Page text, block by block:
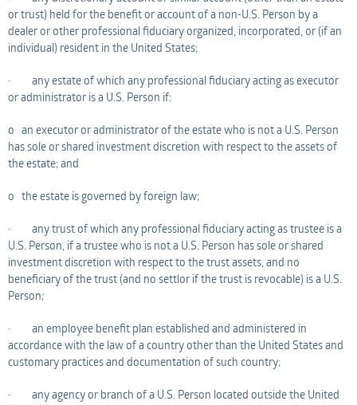
or trust) held for the benefit or account of a non-U.S. Person by a
dealer or other professional fiduciary organized, incorporated, or (if an
individual) resident in the United States;
· any estate of which any professional fiduciary acting as executor
or administrator is a U.S. Person if:
o an executor or administrator of the estate who is not a U.S. Person
has sole or shared investment discretion with respect to the assets of
the estate; and
o the estate is governed by foreign law;
· any trust of which any professional fiduciary acting as trustee is a
U.S. Person, if a trustee who is not a U.S. Person has sole or shared
investment discretion with respect to the trust assets, and no
beneficiary of the trust (and no settlor if the trust is revocable) is a U.S.
Person;
· an employee benefit plan established and administered in
accordance with the law of a country other than the United States and
customary practices and documentation of such country;
· any agency or branch of a U.S. Person located outside the United